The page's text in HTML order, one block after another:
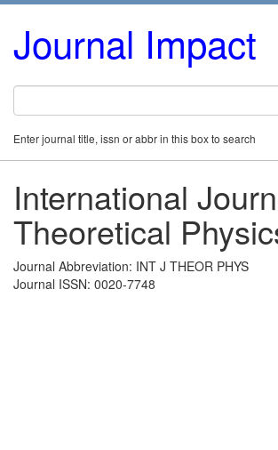
Journal Impact
Enter journal title, issn or abbr in this box to search
International
Theoretical
Journal Abbreviation: INT J THEOR PHYS
Journal ISSN: 0020-7748